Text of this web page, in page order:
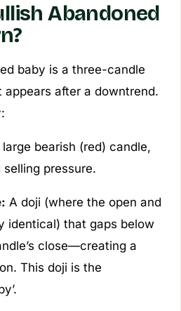
Abandoned
baby is a three-candle
after a downtrend.
large bearish (red) candle,
pressure.
A doji (where the open and
identical) that gaps below
close—creating a
This doji is the